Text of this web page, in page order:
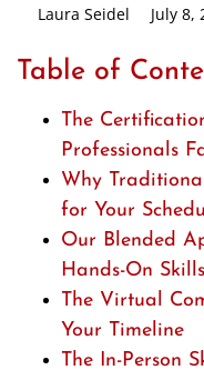
Laura Seidel July 8,
Table of
The
Professionals
Why
for Your
Our Blended
Hands-On Skills
The Virtual
Your Timeline
The In-Person